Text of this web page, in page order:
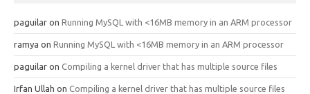
paguilar on Running MySQL with <16MB memory in an ARM processor
ramya on Running MySQL with <16MB memory in an ARM processor
paguilar on Compiling a kernel driver that has multiple source files
Irfan Ullah on Compiling a kernel driver that has multiple source files